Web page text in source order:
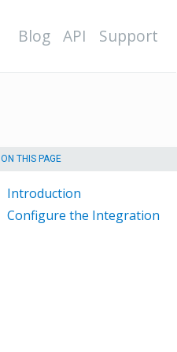
Blog API Support
ON THIS PAGE
Introduction
Configure the Integration